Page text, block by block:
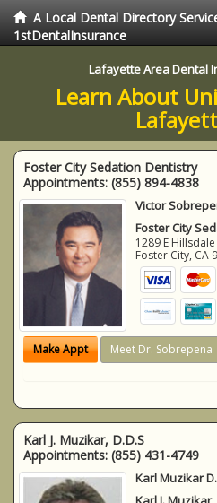
A Local Dental Directory
1stDentalInsurance
Lafayette Area Dental
Learn About
Foster City Sedation Dentistry
Appointments: (855) 894-4838
Victor
Foster City
1289 E
Foster City, CA
Make Appt Meet Dr. Sobrepena
Karl J. Muzikar, D.D.S
Appointments: (855) 431-4749
Karl Muzikar